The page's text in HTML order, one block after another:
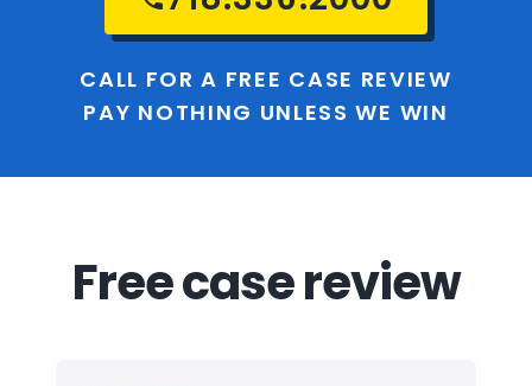
CALL FOR A FREE CASE REVIEW
PAY NOTHING UNLESS WE WIN
Free case review